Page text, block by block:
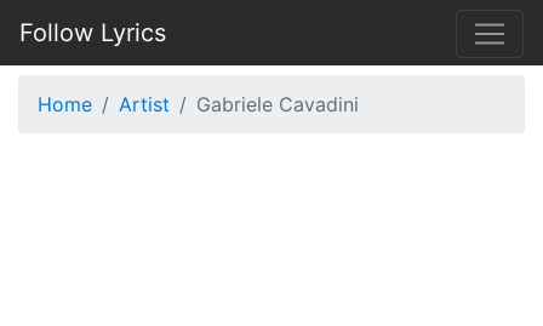
Follow Lyrics
Home Artist Gabriele Cavadini